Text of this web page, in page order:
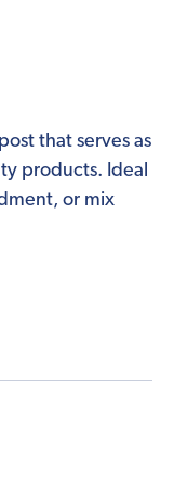
that serves as
products. Ideal
or mix